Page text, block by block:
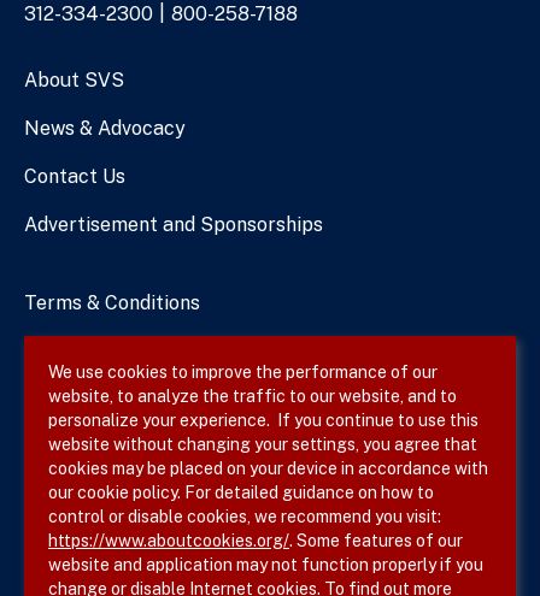
Phone
312-334-2300 800-258-7188
About SVS
News & Advocacy
Contact Us
Advertisement and Sponsorships
Terms & Conditions
Site Map
Follow SVS on
We use cookies to improve the performance of our
website, to analyze the traffic to our website, and to
personalize your experience. If you continue to use this
website without changing your settings, you agree that
cookies may be placed on your device in accordance with
our cookie policy. For detailed guidance on how to
control or disable cookies, we recommend you visit:
https://www.aboutcookies.org/. Some features of our
website and application may not function properly if you
change or disable Internet cookies. To find out more